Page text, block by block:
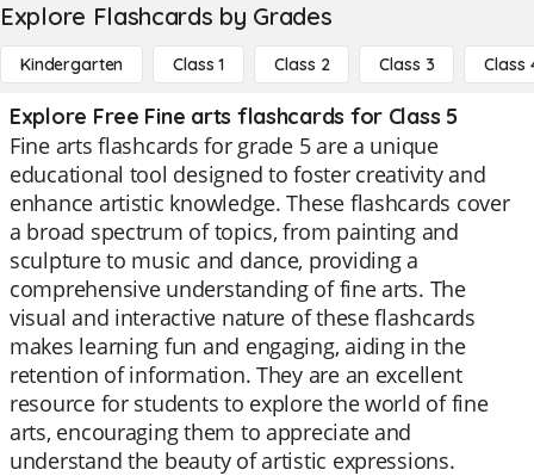
Explore Flashcards by Grades
Kindergarten Class 1 Class 2 Class 3 Class
Explore Free Fine arts flashcards for Class 5
Fine arts flashcards for grade 5 are a unique
educational tool designed to foster creativity and
enhance artistic knowledge. These flashcards cover
a broad spectrum of topics, from painting and
sculpture to music and dance, providing a
comprehensive understanding of fine arts. The
visual and interactive nature of these flashcards
makes learning fun and engaging, aiding in the
retention of information. They are an excellent
resource for students to explore the world of fine
arts, encouraging them to appreciate and
understand the beauty of artistic expressions.